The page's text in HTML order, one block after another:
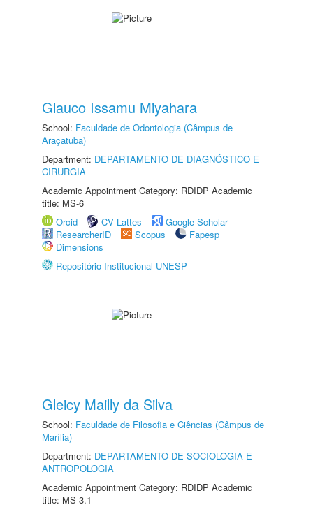
Glauco Issamu Miyahara
School: Faculdade de Odontologia (Câmpus de
Araçatuba)
Department: DEPARTAMENTO DE DIAGNÓSTICO E
CIRURGIA
Academic Appointment Category: RDIDP Academic
title: MS-6
Orcid
CV Lattes
Google Scholar
ResearcherID
Scopus
Fapesp
Dimensions
Repositório Institucional UNESP
Gleicy Mailly da Silva
School: Faculdade de Filosofia e Ciências (Câmpus de
Marília)
Department: DEPARTAMENTO DE SOCIOLOGIA E
ANTROPOLOGIA
Academic Appointment Category: RDIDP Academic
title: MS-3.1